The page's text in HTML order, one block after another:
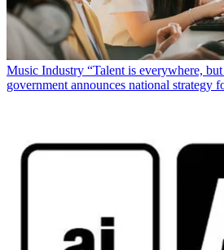
Music Industry “Talent is everywhere,
government announces national strategy